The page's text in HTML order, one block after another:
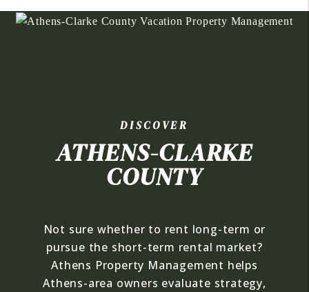
DISCOVER
ATHENS-CLARKE
COUNTY
Not sure whether to rent long-term or
pursue the short-term rental market?
Athens Property Management helps
Athens-area owners evaluate strategy,